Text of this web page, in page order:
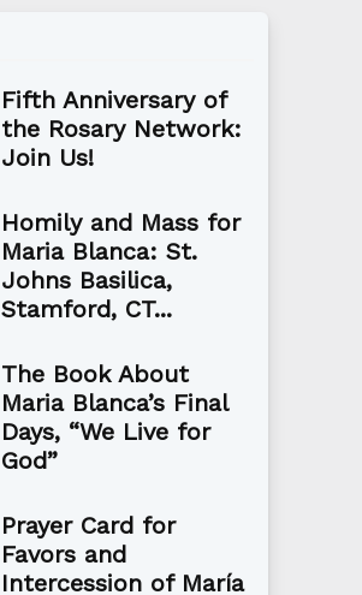
Fifth Anniversary of
the Rosary Network:
Join Us!
Homily and Mass for
Maria Blanca: St.
Johns Basilica,
Stamford, CT...
The Book About
Maria Blanca’s Final
Days, “We Live for
God”
Prayer Card for
Favors and
Intercession of María